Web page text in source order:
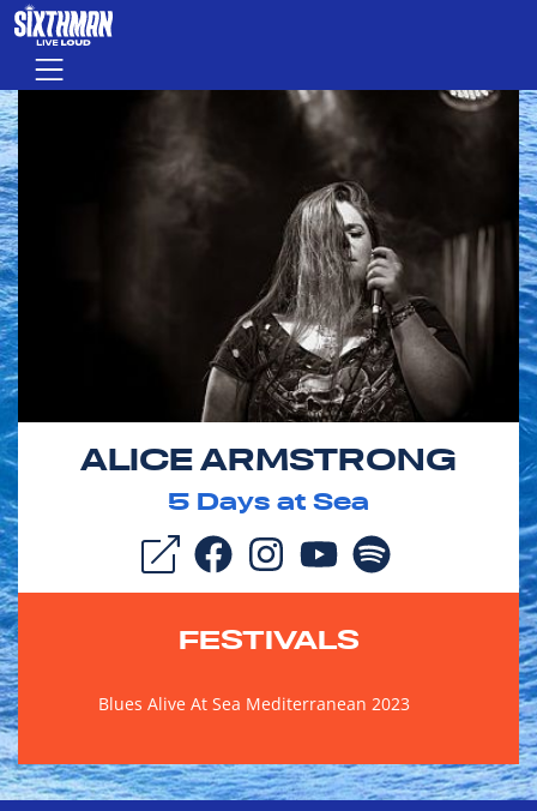
Skip to main content
Menu
ALICE ARMSTRONG
5 Days at Sea
FESTIVALS
Blues Alive At Sea Mediterranean 2023